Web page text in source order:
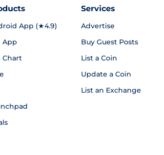
App (★4.9)
App
Chart
Services
Advertise
Buy Guest Posts
List a Coin
Update a Coin
List an Exchange